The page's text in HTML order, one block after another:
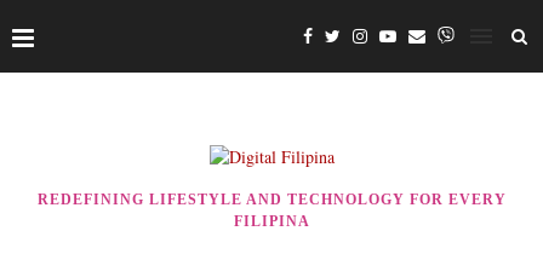
REDEFINING LIFESTYLE AND TECHNOLOGY FOR EVERY
FILIPINA